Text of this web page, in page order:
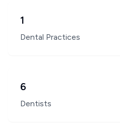
1
Dental Practices
6
Dentists